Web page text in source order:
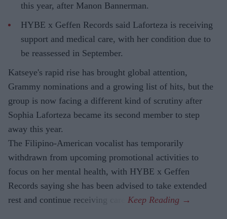
this year, after Manon Bannerman.
HYBE x Geffen Records said Laforteza is receiving
support and medical care, with her condition due to
be reassessed in September.
Katseye's rapid rise has brought global attention,
Grammy nominations and a growing list of hits, but the
group is now facing a different kind of scrutiny after
Sophia Laforteza became its second member to step
away this year.
The Filipino-American vocalist has temporarily
withdrawn from upcoming promotional activities to
focus on her mental health, with HYBE x Geffen
Records saying she has been advised to take extended
rest and continue receiving care.